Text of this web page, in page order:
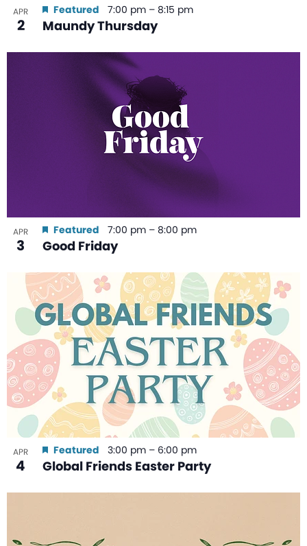
APR
2 Maundy Thursday
Featured 7:00 pm – 8:15 pm
APR
3 Good Friday
Featured 7:00 pm – 8:00 pm
APR
4 Global Friends Easter Party
Featured 3:00 pm – 6:00 pm